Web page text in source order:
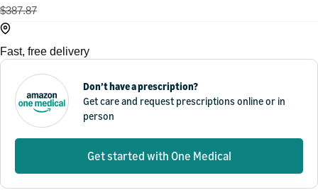
$387.87
Fast, free delivery
Don’t have a prescription?
Get care and request prescriptions online or in
person
Get started with One Medical